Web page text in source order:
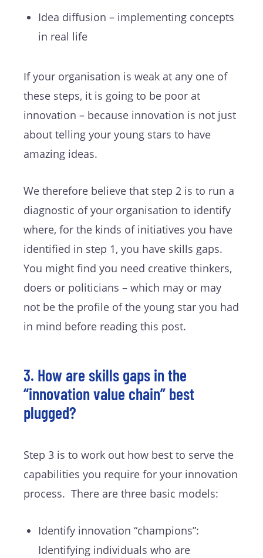
Idea diffusion – implementing concepts
in real life
If your organisation is weak at any one of
these steps, it is going to be poor at
innovation – because innovation is not just
about telling your young stars to have
amazing ideas.
We therefore believe that step 2 is to run a
diagnostic of your organisation to identify
where, for the kinds of initiatives you have
identified in step 1, you have skills gaps.
You might find you need creative thinkers,
doers or politicians – which may or may
not be the profile of the young star you had
in mind before reading this post.
3. How are skills gaps in the
“innovation value chain” best
plugged?
Step 3 is to work out how best to serve the
capabilities you require for your innovation
process. There are three basic models:
Identify innovation “champions”:
Identifying individuals who are